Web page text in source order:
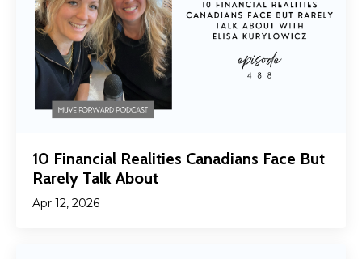
10 Financial Realities Canadians Face But
Rarely Talk About
Apr 12, 2026